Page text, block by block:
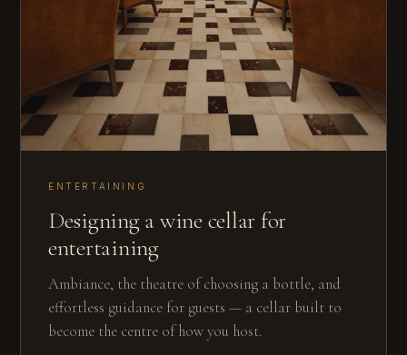
ENTERTAINING
Designing a wine cellar for
entertaining
Ambiance, the theatre of choosing a bottle, and
effortless guidance for guests — a cellar built to
become the centre of how you host.